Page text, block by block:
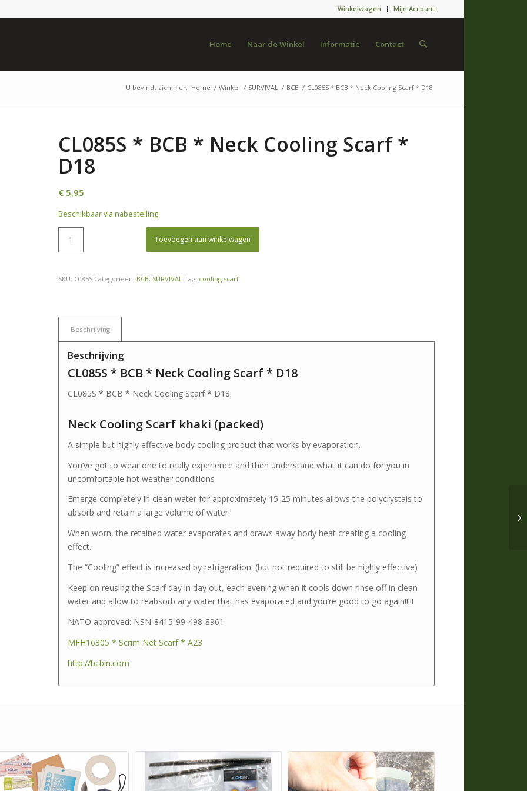
Winkelwagen Mijn Account
Home Naar de Winkel Informatie Contact
U bevindt zich hier: Home / Winkel / SURVIVAL / BCB / CL085S * BCB * Neck Cooling Scarf * D18
CL085S * BCB * Neck Cooling Scarf *
D18
€5,95
Beschikbaar via nabestelling
Toevoegen aan winkelwagen
SKU: C085S Categorieën: BCB, SURVIVAL Tag: cooling scarf
Beschrijving
Beschrijving
CL085S * BCB * Neck Cooling Scarf * D18
CL085S * BCB * Neck Cooling Scarf * D18
Neck Cooling Scarf khaki (packed)
A simple but highly effective body cooling product that works by evaporation.
You’ve got to wear one to really experience and then understand what it can do for you in
uncomfortable hot weather conditions
Emerge completely in clean water for approximately 15-25 minutes allows the polycrystals to
absorb and retain a large volume of water.
When worn, the retained water evaporates and draws away body heat creating a cooling
effect.
The “Cooling” effect is increased by refrigeration. (but not required to still be highly effective)
Keep on reusing the Scarf day in day out, each evening when it cools down rinse off in clean
water and allow to reabsorb any water that has evaporated and you’re good to go again!!!!!
NATO approved: NSN-8415-99-498-8961
MFH16305 * Scrim Net Scarf * A23
http://bcbin.com